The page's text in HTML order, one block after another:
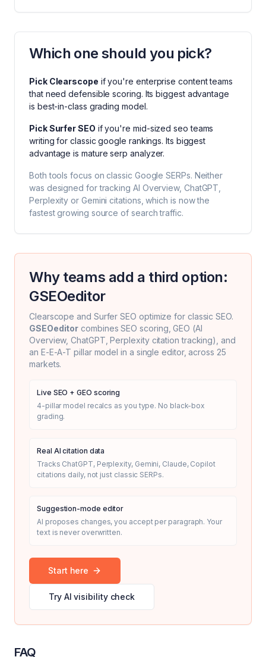
Which one should you pick?
Pick Clearscope if you're enterprise content teams
that need defensible scoring. Its biggest advantage
is best-in-class grading model.
PickSurfer SEO if you're mid-sized seo teams
writing for classic google rankings. Its biggest
advantage is mature serp analyzer.
Both tools focus on classic Google SERPs. Neither
was designed for tracking AI Overview, ChatGPT,
Perplexity or Gemini citations, which is now the
fastest growing source of search traffic.
Why teams add a third option:
GSEOeditor
Clearscope and Surfer SEO optimize for classic SEO.
GSEOeditor combines SEO scoring, GEO (AI
Overview, ChatGPT, Perplexity citation tracking), and
an E-E-A-T pillar model in a single editor, across 25
markets.
Live SEO + GEO scoring
4-pillar model recalcs as you type. No black-box
grading.
Real AI citation data
Tracks ChatGPT, Perplexity, Gemini, Claude, Copilot
citations daily, not just classic SERPs.
Suggestion-mode editor
AI proposes changes, you accept per paragraph. Your
text is never overwritten.
Start here
Try AI visibility check
FAQ